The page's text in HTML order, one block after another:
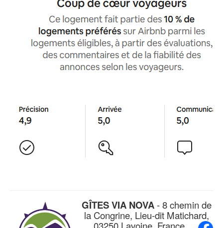
GÎTES VIA NOVA- 8 chemin de
la Congrine, Lieu-dit Matichard,
03250 Lavoine, France